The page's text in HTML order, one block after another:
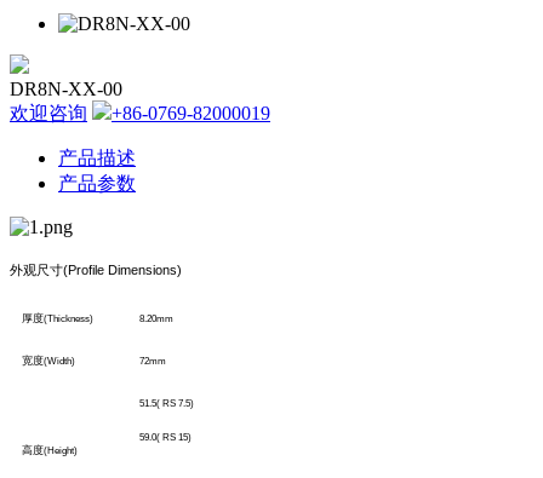
DR8N-XX-00
欢迎咨询
+86-0769-82000019
产品描述
产品参数
外观尺寸(Profile Dimensions)
厚度(Thickness) 8.20mm
宽度(Width) 72mm
高度(Height)
51.5( RS 7.5)
59.0( RS 15)